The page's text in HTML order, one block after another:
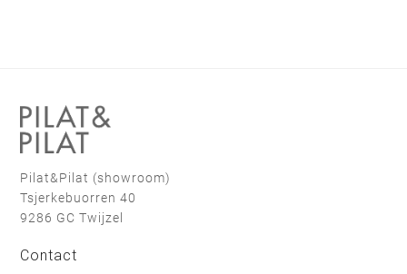
Pilat&Pilat (showroom)
Tsjerkebuorren 40
9286 GC Twijzel
Contact